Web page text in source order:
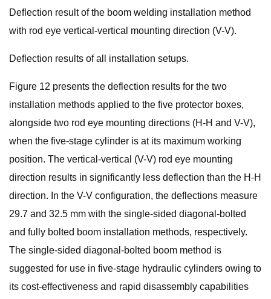
Deflection result of the boom welding installation method
with rod eye vertical-vertical mounting direction (V-V).
Deflection results of all installation setups.
Figure 12 presents the deflection results for the two
installation methods applied to the five protector boxes,
alongside two rod eye mounting directions (H-H and V-V),
when the five-stage cylinder is at its maximum working
position. The vertical-vertical (V-V) rod eye mounting
direction results in significantly less deflection than the H-H
direction. In the V-V configuration, the deflections measure
29.7 and 32.5 mm with the single-sided diagonal-bolted
and fully bolted boom installation methods, respectively.
The single-sided diagonal-bolted boom method is
suggested for use in five-stage hydraulic cylinders owing to
its cost-effectiveness and rapid disassembly capabilities